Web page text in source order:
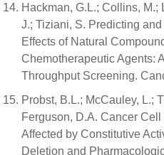
Hackman, G.L.; Collins, M.;
J.; Tiziani, S. Predicting
Effects of Natural
Chemotherapeutic Agents:
Throughput Screening.
Probst, B.L.; McCauley, L.;
Ferguson, D.A. Cancer
Affected by Constitutive
Deletion and